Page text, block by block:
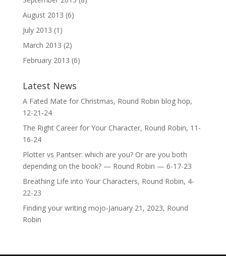
August 2013 (6)
July 2013 (1)
March 2013 (2)
February 2013 (6)
Latest News
A Fated Mate for Christmas, Round Robin blog hop,
12-21-24
The Right Career for Your Character, Round Robin, 11-
16-24
Plotter vs Pantser: which are you? Or are you both
depending on the book? — Round Robin — 6-17-23
Breathing Life into Your Characters, Round Robin, 4-
22-23
Finding your writing mojo-January 21, 2023, Round
Robin